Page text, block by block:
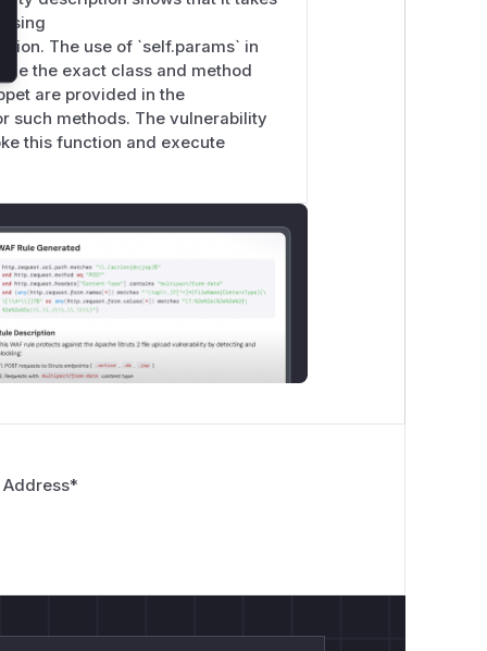
demonstrates that a security
repo/ and vuln-001/)
container)
The use of `self.params` in
the exact class and method
are provided in the
such methods. The vulnerability
this function and execute
Address*